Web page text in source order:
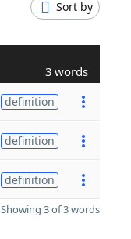
Sort by
3 words
definition
definition
definition
Showing 3 of 3 words